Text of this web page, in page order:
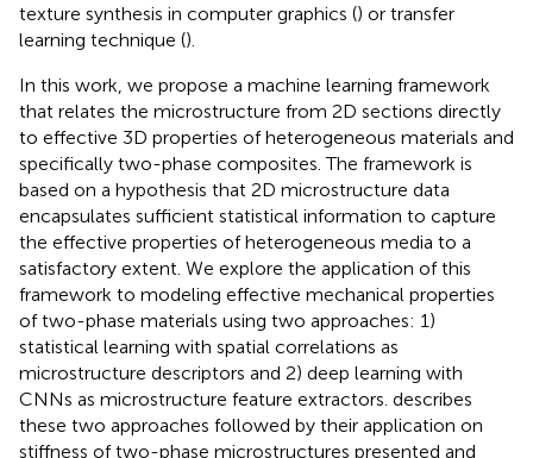
texture synthesis in computer graphics () or transfer
learning technique ().
In this work, we propose a machine learning framework
that relates the microstructure from 2D sections directly
to effective 3D properties of heterogeneous materials and
specifically two-phase composites. The framework is
based on a hypothesis that 2D microstructure data
encapsulates sufficient statistical information to capture
the effective properties of heterogeneous media to a
satisfactory extent. We explore the application of this
framework to modeling effective mechanical properties
of two-phase materials using two approaches: 1)
statistical learning with spatial correlations as
microstructure descriptors and 2) deep learning with
CNNs as microstructure feature extractors. describes
these two approaches followed by their application on
stiffness of two-phase microstructures presented and